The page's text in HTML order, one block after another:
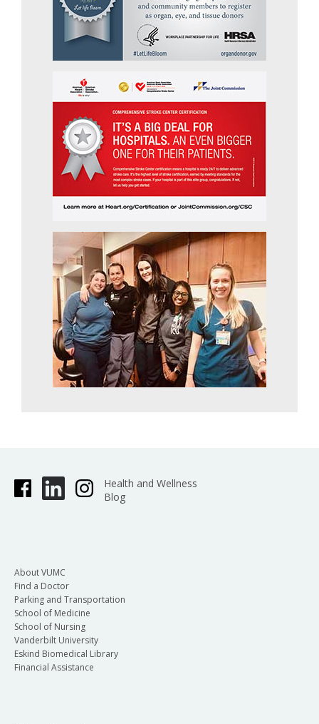
Health and Wellness
Blog
About VUMC
Find a Doctor
Parking and Transportation
School of Medicine
School of Nursing
Vanderbilt University
Eskind Biomedical Library
Financial Assistance